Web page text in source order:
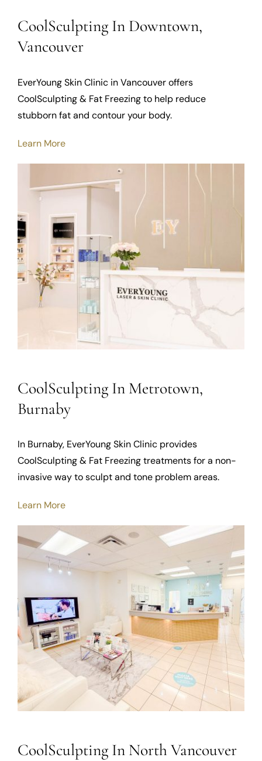
CoolSculpting In Downtown,
Vancouver
EverYoung Skin Clinic in Vancouver offers
CoolSculpting & Fat Freezing to help reduce
stubborn fat and contour your body.
Learn More
CoolSculpting In Metrotown,
Burnaby
In Burnaby, EverYoung Skin Clinic provides
CoolSculpting & Fat Freezing treatments for a non-
invasive way to sculpt and tone problem areas.
Learn More
CoolSculpting In North Vancouver